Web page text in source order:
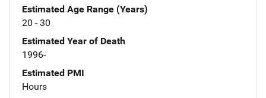
Estimated Age Range (Years)
20 - 30
Estimated Year of Death
1996-
Estimated PMI
Hours